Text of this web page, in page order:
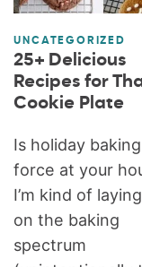
UNCATEGORIZED
25+ Delicious
Recipes for
Cookie Plate
Is holiday
force at your
I’m kind of
on the baking
spectrum